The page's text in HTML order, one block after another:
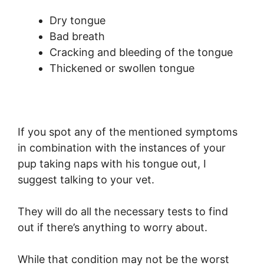
Dry tongue
Bad breath
Cracking and bleeding of the tongue
Thickened or swollen tongue
If you spot any of the mentioned symptoms
in combination with the instances of your
pup taking naps with his tongue out, I
suggest talking to your vet.
They will do all the necessary tests to find
out if there’s anything to worry about.
While that condition may not be the worst